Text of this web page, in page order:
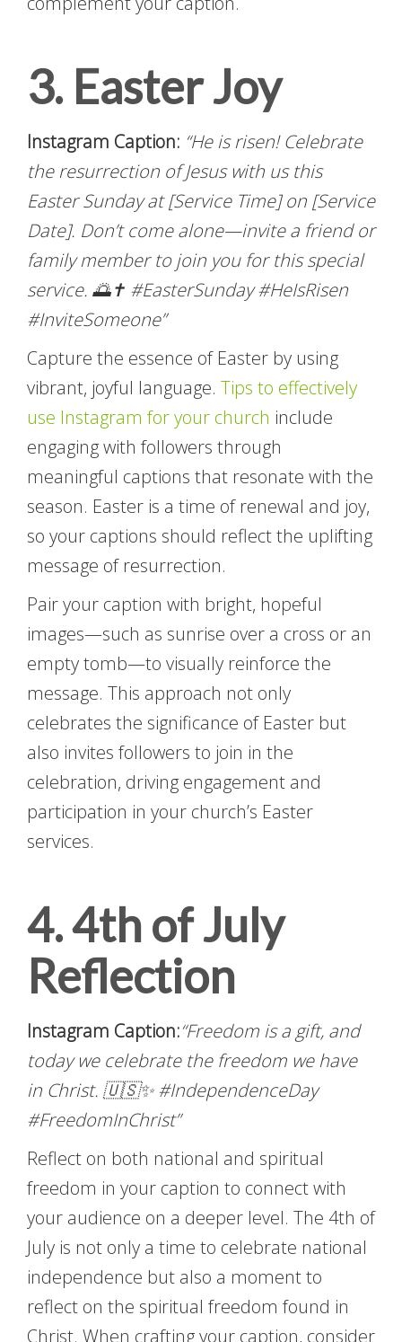
3. Easter Joy
Instagram Caption: “He is risen! Celebrate
the resurrection of Jesus with us this
Easter Sunday at [Service Time] on [Service
Date]. Don’t come alone—invite a friend or
family member to join you for this special
service. 🌅✝️ #EasterSunday #HeIsRisen
#InviteSomeone”
Capture the essence of Easter by using
vibrant, joyful language. Tips to effectively
use Instagram for your church include
engaging with followers through
meaningful captions that resonate with the
season. Easter is a time of renewal and joy,
so your captions should reflect the uplifting
message of resurrection.
Pair your caption with bright, hopeful
images—such as sunrise over a cross or an
empty tomb—to visually reinforce the
message. This approach not only
celebrates the significance of Easter but
also invites followers to join in the
celebration, driving engagement and
participation in your church’s Easter
services.
4. 4th of July
Reflection
Instagram Caption:“Freedom is a gift, and
today we celebrate the freedom we have
in Christ. 🇺🇸✨ #IndependenceDay
#FreedomInChrist”
Reflect on both national and spiritual
freedom in your caption to connect with
your audience on a deeper level. The 4th of
July is not only a time to celebrate national
independence but also a moment to
reflect on the spiritual freedom found in
Christ. When crafting your caption, consider